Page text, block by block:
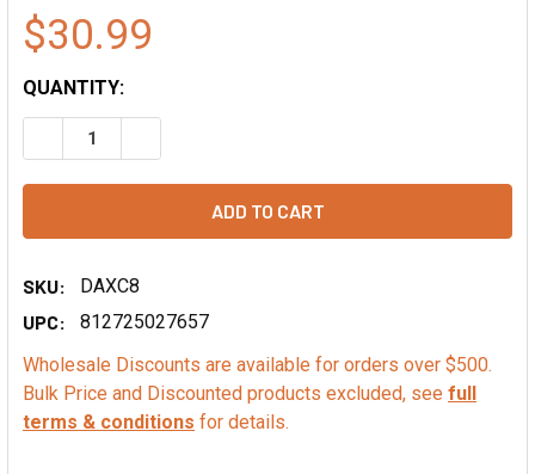
$30.99
QUANTITY:
DECREASE QUANTITY OF SEMISWEET CHOCOLATE MINI
SKU:
DAXC8
UPC:
812725027657
Wholesale Discounts are available for orders over $500.
Bulk Price and Discounted products excluded, see full
terms & conditions for details.